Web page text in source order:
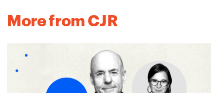
More from CJR